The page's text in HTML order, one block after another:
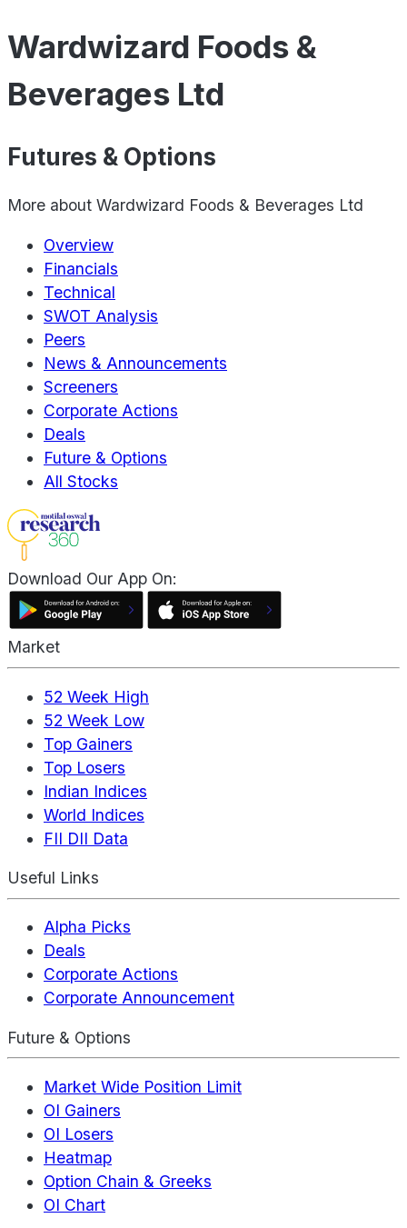
Wardwizard Foods &
Beverages Ltd
Futures & Options
More about Wardwizard Foods & Beverages Ltd
Overview
Financials
Technical
SWOT Analysis
Peers
News & Announcements
Screeners
Corporate Actions
Deals
Future & Options
All Stocks
Download Our App On:
Market
52 Week High
52 Week Low
Top Gainers
Top Losers
Indian Indices
World Indices
FII DII Data
Useful Links
Alpha Picks
Deals
Corporate Actions
Corporate Announcement
Future & Options
Market Wide Position Limit
OI Gainers
OI Losers
Heatmap
Option Chain & Greeks
OI Chart